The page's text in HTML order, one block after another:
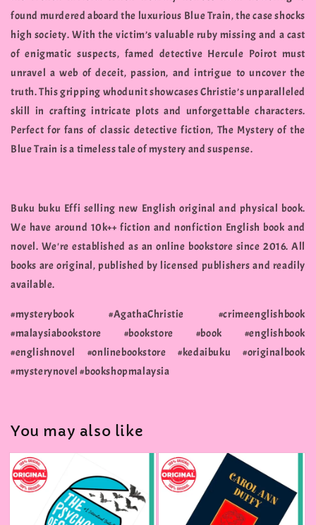
found murdered aboard the luxurious Blue Train, the case shocks
high society. With the victim’s valuable ruby missing and a cast
of enigmatic suspects, famed detective Hercule Poirot must
unravel a web of deceit, passion, and intrigue to uncover the
truth. This gripping whodunit showcases Christie’s unparalleled
skill in crafting intricate plots and unforgettable characters.
Perfect for fans of classic detective fiction, The Mystery of the
Blue Train is a timeless tale of mystery and suspense.
Buku buku Effi selling new English original and physical book.
We have around 10k++ fiction and nonfiction English book and
novel. We're established as an online bookstore since 2016. All
books are original, published by licensed publishers and readily
available.
#mysterybook #AgathaChristie #crimeenglishbook
#malaysiabookstore #bookstore #book #englishbook
#englishnovel #onlinebookstore #kedaibuku #originalbook
#mysterynovel #bookshopmalaysia
You may also like